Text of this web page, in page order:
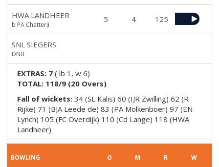
HWA LANDHEER
b PA Chatterji
5 4 125
SNL SIEGERS
DNB
EXTRAS: 7 ( lb 1, w 6)
TOTAL: 118/9 (20 Overs)
Fall of wickets: 34 (SL Kalis) 60 (IJR Zwilling) 62 (R
Rijke) 71 (BJA Leede de) 83 (PA Molkenboer) 97 (EN
Lynch) 105 (FC Overdijk) 110 (Cd Lange) 118 (HWA
Landheer)
BOWLING O M R W